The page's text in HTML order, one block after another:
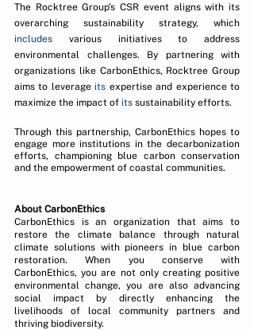
The Rocktree Group's CSR event aligns with its
includes various initiatives to address
environmental challenges. By partnering with
organizations like CarbonEthics, Rocktree Group
aims to leverage its expertise and experience to
maximize the impact of its sustainability efforts.
Through this partnership, CarbonEthics hopes to
engage more institutions in the decarbonization
efforts, championing blue carbon conservation
and the empowerment of coastal communities.
About CarbonEthics
CarbonEthics is an organization that aims to
restore the climate balance through natural
climate solutions with pioneers in blue carbon
restoration. When you conserve with
CarbonEthics, you are not only creating positive
environmental change, you are also advancing
social impact by directly enhancing the
livelihoods of local community partners and
thriving biodiversity.